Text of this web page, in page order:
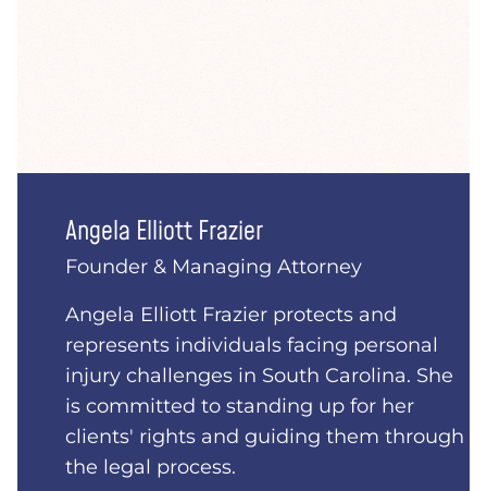
Angela Elliott Frazier
Founder & Managing Attorney
Angela Elliott Frazier protects and
represents individuals facing personal
injury challenges in South Carolina. She
is committed to standing up for her
clients' rights and guiding them through
the legal process.